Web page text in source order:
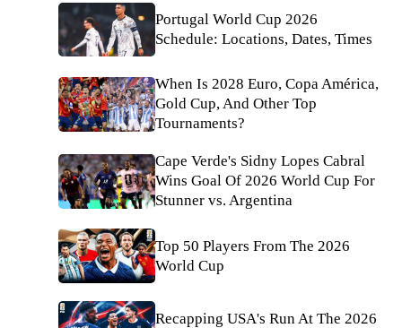
Portugal World Cup 2026
Schedule: Locations, Dates, Times
When Is 2028 Euro, Copa América,
Gold Cup, And Other Top
Tournaments?
Cape Verde's Sidny Lopes Cabral
Wins Goal Of 2026 World Cup For
Stunner vs. Argentina
Top 50 Players From The 2026
World Cup
Recapping USA's Run At The 2026